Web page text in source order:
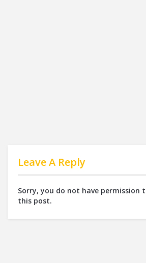
Leave A Reply
Sorry, you do not have permission
this post.